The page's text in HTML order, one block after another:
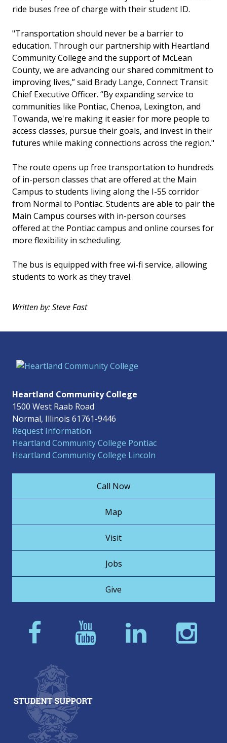
ride buses free of charge with their student ID.
"Transportation should never be a barrier to
education. Through our partnership with Heartland
Community College and the support of McLean
County, we are advancing our shared commitment to
improving lives,” said Brady Lange, Connect Transit
Chief Executive Officer. “By expanding service to
communities like Pontiac, Chenoa, Lexington, and
Towanda, we're making it easier for more people to
access classes, pursue their goals, and invest in their
futures while making connections across the region."
The route opens up free transportation to hundreds
of in-person classes that are offered at the Main
Campus to students living along the I-55 corridor
from Normal to Pontiac. Students are able to pair the
Main Campus courses with in-person courses
offered at the Pontiac campus and online courses for
more flexibility in scheduling.
The bus is equipped with free wi-fi service, allowing
students to work as they travel.
Written by: Steve Fast
Heartland Community College
1500 West Raab Road
Normal, Illinois 61761-9446
Request Information
Heartland Community College Pontiac
Heartland Community College Lincoln
Call Now
Map
Visit
Jobs
Give